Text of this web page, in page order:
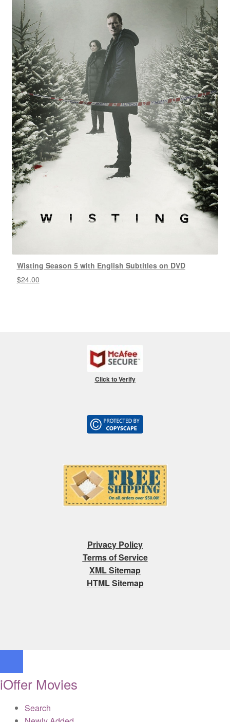
Wisting Season 5 with English Subtitles on DVD
$24.00
Click to Verify
Privacy Policy
Terms of Service
XML Sitemap
HTML Sitemap
iOffer Movies
Search